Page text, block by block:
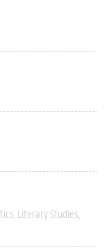
Literary Studies